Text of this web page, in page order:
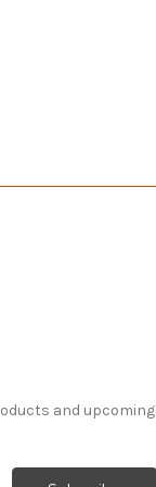
and upcoming